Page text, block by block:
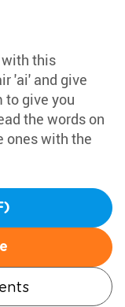
with this
'ai' and give
give you
the words on
ones with the